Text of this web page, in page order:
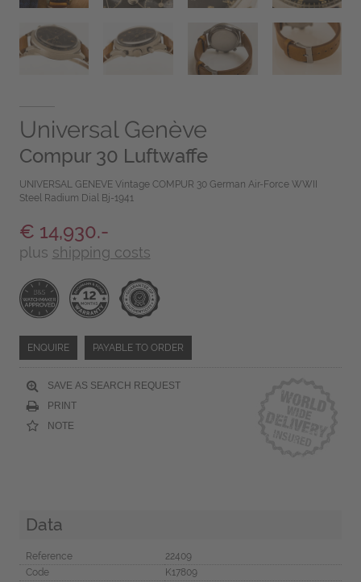
Universal Genève
Compur 30 Luftwaffe
UNIVERSAL GENEVE Vintage COMPUR 30 German Air-Force WWII
Steel Radium Dial Bj-1941
€ 14,930.-
plus shipping costs
ENQUIRE PAYABLE TO ORDER
SAVE AS SEARCH REQUEST
PRINT
NOTE
Data
Reference
22409
Code
K17809